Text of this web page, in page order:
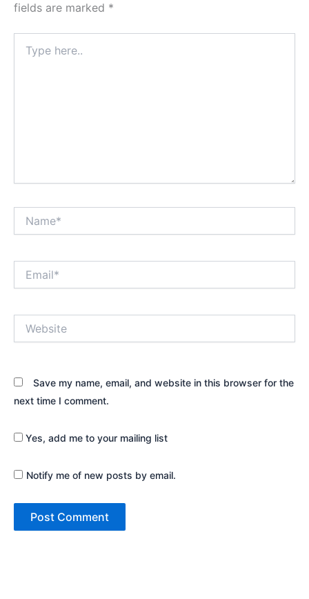
fields are marked *
here..
Save my name, email, and website in this browser for the
next time I comment.
Yes, add me to your mailing list
Notify me of new posts by email.